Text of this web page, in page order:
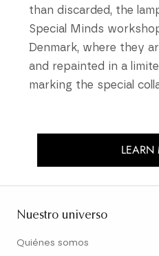
than discarded, the
Special Minds
Denmark, where they
and repainted in a
marking the special
LEARN
Nuestro universo
Quiénes somos